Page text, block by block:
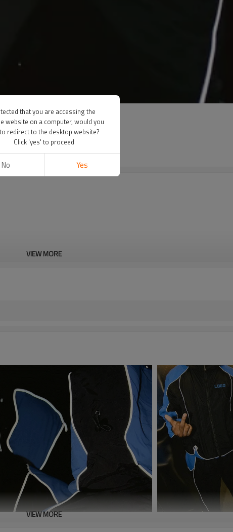
tracksuits
VIEW MORE
VIEW MORE
that you are accessing the
website on a computer, would you
redirect to the desktop website?
Click 'yes' to proceed
No Yes